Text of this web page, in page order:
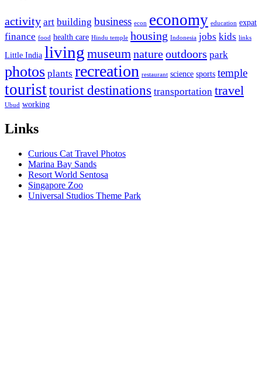
activity art building business econ economy education expat
finance food health care Hindu temple housing Indonesia jobs kids links
Little India living museumnatureoutdoors park
photos plants recreation restaurant science sports temple
touristtourist destinations transportation travel
Ubud working
Links
Curious Cat Travel Photos
Marina Bay Sands
Resort World Sentosa
Singapore Zoo
Universal Studios Theme Park